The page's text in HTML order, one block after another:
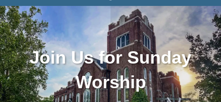
Join Us for Sunday
Worship